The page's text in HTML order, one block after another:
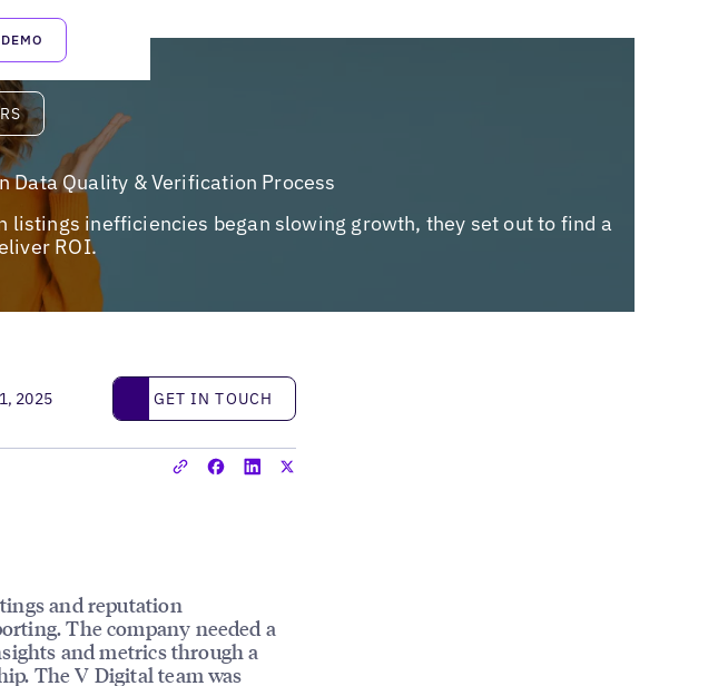
Data Quality & Verification Process
inefficiencies began slowing growth, they set out to find a
ROI.
2025 Get in touch
GET IN TOUCH
and reputation
The company needed a
and metrics through a
The V Digital team was